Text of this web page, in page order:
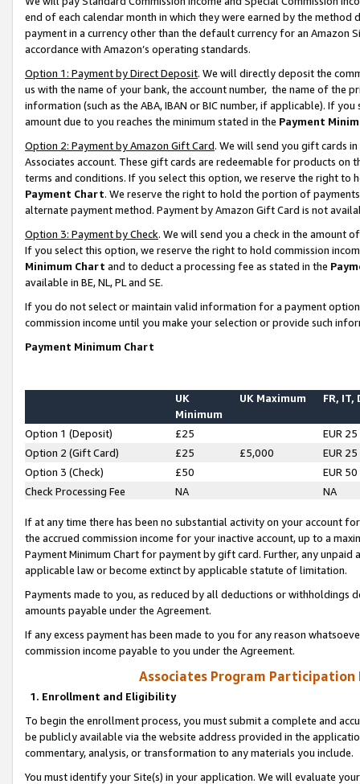
end of each calendar month in which they were earned by the
payment in a currency other than the default currency for an Amazon
accordance with Amazon’s operating standards.
Option 1: Payment by Direct Deposit. We will directly deposit the
us with the name of your bank, the account number, the name of the
information (such as the ABA, IBAN or BIC number, if applicable). If
amount due to you reaches the minimum stated in the Payment
Option 2: Payment by Amazon Gift Card. We will send you gift cards
Associates account. These gift cards are redeemable for products on
terms and conditions. If you select this option, we reserve the right to
Payment Chart. We reserve the right to hold the portion of
alternate payment method. Payment by Amazon Gift Card is not
Option 3: Payment by Check. We will send you a check in the amount
If you select this option, we reserve the right to hold commission
Minimum Chart and to deduct a processing fee as stated in the
available in BE, NL, PL and SE.
If you do not select or maintain valid information for a payment
commission income until you make your selection or provide such
Payment Minimum Chart
UK
Minimum
UK Maximum FR, IT,
Option 1 (Deposit) £25
EUR 25
Option 2 (Gift Card)
£25 £5,000
EUR 25
Option 3 (Check)
£50
EUR 50
Check Processing Fee
NA NA
If at any time there has been no substantial activity on your account
the accrued commission income for your inactive account, up to a
Payment Minimum Chart for payment by gift card. Further, any
applicable law or become extinct by applicable statute of limitation.
Payments made to you, as reduced by all deductions or
amounts payable under the Agreement.
If any excess payment has been made to you for any reason
commission income payable to you under the Agreement.
Associates Program Participation
1. Enrollment and Eligibility
To begin the enrollment process, you must submit a complete and
be publicly available via the website address provided in the
commentary, analysis, or transformation to any materials you include.
You must identify your Site(s) in your application. We will evaluate